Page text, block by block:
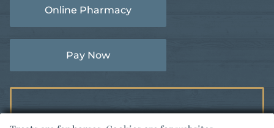
Online Pharmacy
Pay Now